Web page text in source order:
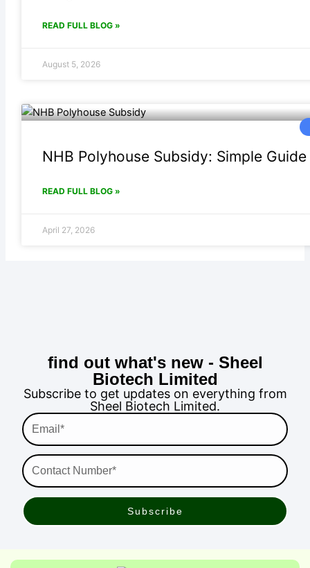
READ FULL BLOG »
August 5, 2026
NHB Polyhouse Subsidy: Simple Guide
READ FULL BLOG »
April 27, 2026
find out what's new - Sheel
Biotech Limited
Subscribe to get updates on everything from
Sheel Biotech Limited.
Email*
Contact
Number*
Subscribe